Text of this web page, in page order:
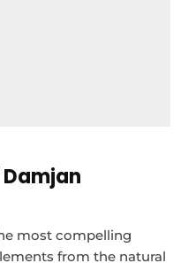
most compelling
from the natural